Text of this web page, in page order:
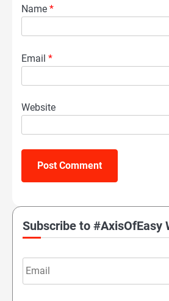
Name *
Email *
Website
Subscribe to #AxisOfEasy
Email